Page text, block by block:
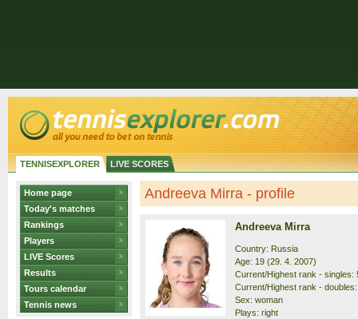
TENNISEXPLORER LIVE SCORES
Home page
Today's matches
Rankings
Players
LIVE Scores
Results
Tours calendar
Tennis news
Andreeva Mirra - profile
Andreeva Mirra
Country: Russia
Age: 19 (29. 4. 2007)
Current/Highest rank - singles:
Current/Highest rank -
Sex: woman
Plays: right